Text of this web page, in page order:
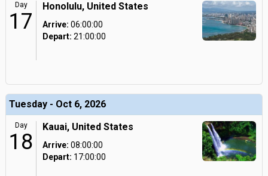
Day
17
Honolulu, United States
Arrive: 06:00:00
Depart: 21:00:00
Tuesday - Oct 6, 2026
Day
18
Kauai, United States
Arrive: 08:00:00
Depart: 17:00:00